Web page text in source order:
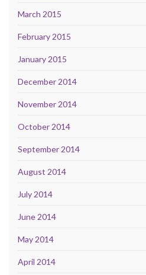
March 2015
February 2015
January 2015
December 2014
November 2014
October 2014
September 2014
August 2014
July 2014
June 2014
May 2014
April 2014